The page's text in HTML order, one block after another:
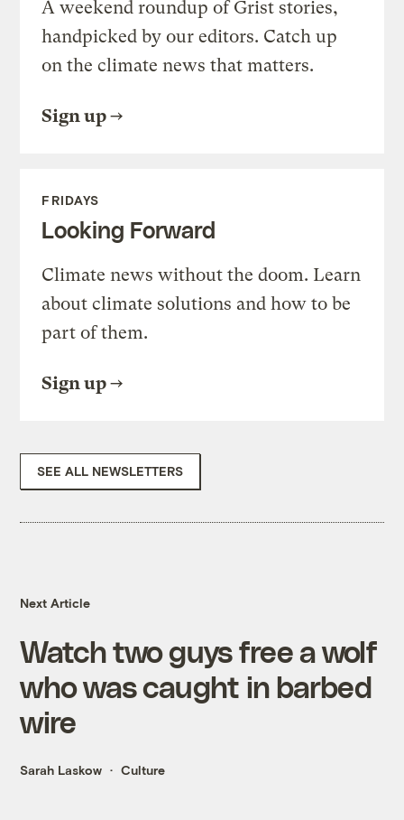
A weekend roundup of Grist stories,
handpicked by our editors. Catch up
on the climate news that matters.
Sign up
FRIDAYS
Looking Forward
Climate news without the doom. Learn
about climate solutions and how to be
part of them.
Sign up
SEE ALL NEWSLETTERS
Next Article
Watch two guys free a wolf
who was caught in barbed
wire
Sarah Laskow Culture